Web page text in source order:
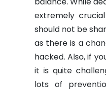
extremely
should not be
as there is a
hacked. Also, if
it is quite
lots of